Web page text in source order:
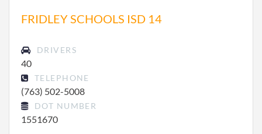
FRIDLEY SCHOOLS ISD 14
DRIVERS
40
TELEPHONE
(763) 502-5008
DOT NUMBER
1551670